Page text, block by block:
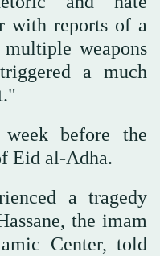
with reports of a
weapons
a much
before the
Eid al-Adha.
a tragedy
the imam
Center, told